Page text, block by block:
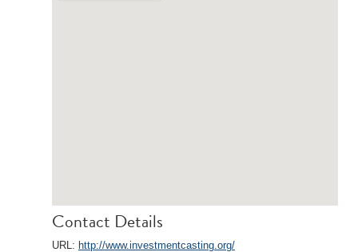
Contact Details
URL: http://www.investmentcasting.org/